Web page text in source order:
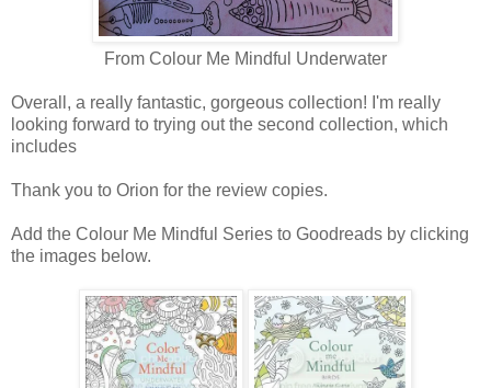
From Colour Me Mindful Underwater
Overall, a really fantastic, gorgeous collection! I'm really
looking forward to trying out the second collection, which
includes
Thank you to Orion for the review copies.
Add the Colour Me Mindful Series to Goodreads by clicking
the images below.